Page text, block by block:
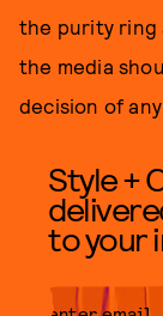
the purity ring
the media
decision of
Style +
to your